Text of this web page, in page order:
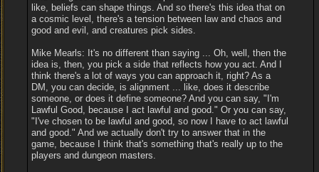
like, beliefs can shape things. And so there's this idea that on
a cosmic level, there's a tension between law and chaos and
good and evil, and creatures pick sides.
Mike Mearls: It's no different than saying ... Oh, well, then the
idea is, then, you pick a side that reflects how you act. And I
think there's a lot of ways you can approach it, right? As a
DM, you can decide, is alignment ... like, does it describe
someone, or does it define someone? And you can say, "I'm
Lawful Good, because I act lawful and good." Or you can say,
"I've chosen to be lawful and good, so now I have to act lawful
and good." And we actually don't try to answer that in the
game, because I think that's something that's really up to the
players and dungeon masters.